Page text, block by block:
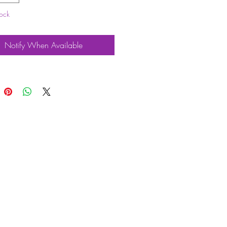
followers should be fitted when
camshaft.
also need a Bolt on Type 4 cam
Kits
Notify When Available